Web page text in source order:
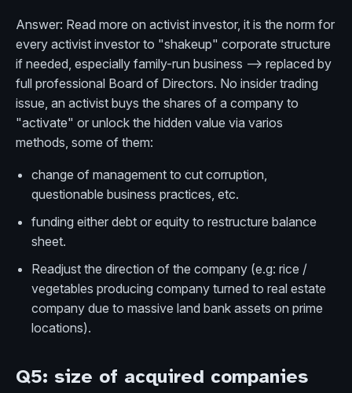
Answer: Read more on activist investor, it is the norm for
every activist investor to "shakeup" corporate structure
if needed, especially family-run business --> replaced by
full professional Board of Directors. No insider trading
issue, an activist buys the shares of a company to
"activate" or unlock the hidden value via varios
methods, some of them:
change of management to cut corruption,
questionable business practices, etc.
funding either debt or equity to restructure balance
sheet.
Readjust the direction of the company (e.g: rice /
vegetables producing company turned to real estate
company due to massive land bank assets on prime
locations).
Q5: size of acquired companies